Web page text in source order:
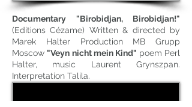
Documentary "Birobidjan, Birobidjan!"
(Editions Cézame) Written & directed by
Marek Halter Production MB Grupp
Moscow"Veyn nicht mein Kind" poem Perl
Halter, music Laurent Grynszpan.
Interpretation Talila.